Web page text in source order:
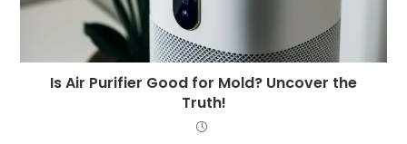
Is Air Purifier Good for Mold? Uncover the
Truth!